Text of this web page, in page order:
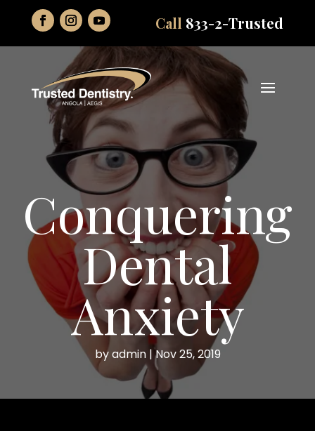
Call 833-2-Trusted
Conquering
Dental
Anxiety
byadmin|Nov 25, 2019